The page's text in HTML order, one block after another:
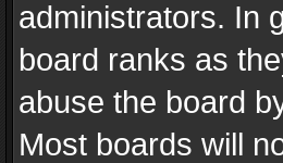
administrators. In
board ranks as
abuse the board
Most boards will